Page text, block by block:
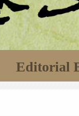
Editorial